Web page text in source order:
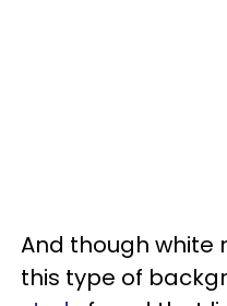
And though white
this type of